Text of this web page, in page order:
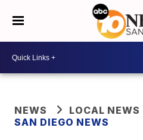
NEWS
LOCAL NEWS
SAN DIEGO NEWS